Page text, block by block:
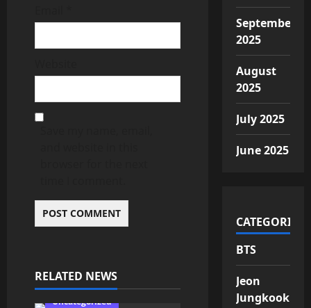
RELATED NEWS
Uncategorized
September
2025
August
2025
July 2025
June 2025
CATEGORIES
BTS
Jeon
Jungkook